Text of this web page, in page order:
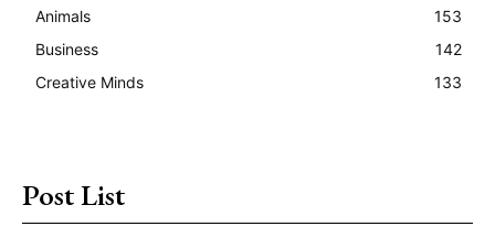
Animals
153
Business
142
Creative Minds
133
Post List